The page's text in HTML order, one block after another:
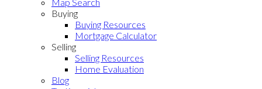
Buying
Buying Resources
Mortgage Calculator
Selling
Selling Resources
Home Evaluation
Blog